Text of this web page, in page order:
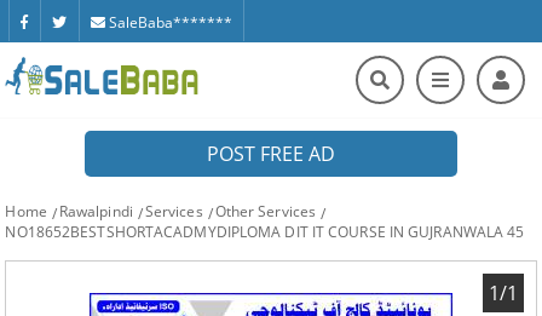
SaleBaba*******
POST FREE AD
Home Rawalpindi Services
Other Services
NO18652BESTSHORTACADMYDIPLOMA DIT IT COURSE IN GUJRANWALA 45
1/1